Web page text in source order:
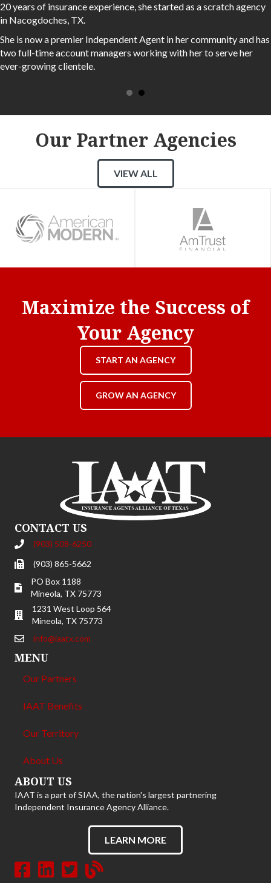
20 years of insurance experience, she started as a scratch agency
in Nacogdoches, TX.
She is now a premier Independent Agent in her community and has
two full-time account managers working with her to serve her
ever-growing clientele.
Our Partner Agencies
VIEW ALL
Maximize the Success of
Your Agency
START AN AGENCY
GROW AN AGENCY
CONTACT US
(903) 508-6250
(903) 865-5662
PO Box 1188
Mineola, TX 75773
1231 West Loop 564
Mineola, TX 75773
info@iaatx.com
MENU
Our Partners
IAAT Benefits
Our Territory
About Us
ABOUT US
IAAT is a part of SIAA, the nation's largest partnering
Independent Insurance Agency Alliance.
LEARN MORE